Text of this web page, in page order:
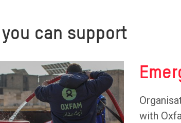
you can support
with